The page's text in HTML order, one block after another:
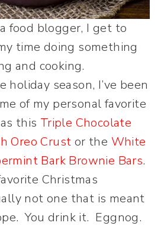
food blogger, I get to
time doing something
and cooking.
season, I’ve been
of my personal favorite
this Triple Chocolate
Oreo Crust or the White
Bark Brownie Bars.
Christmas
not one that is meant
You drink it. Eggnog.